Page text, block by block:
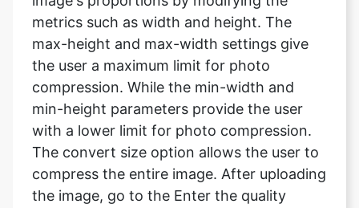
compression. While the min-width and
min-height parameters provide the user
with a lower limit for photo compression.
The convert size option allows the user to
compress the entire image. After uploading
the image, go to the Enter the quality
section to access the quality modification
feature. This affects the overall sharpness,
contrast, blur (in small amounts), and